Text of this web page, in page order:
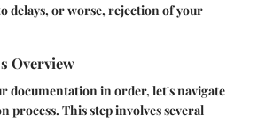
delays, or worse, rejection of your
Overview
documentation in order, let's navigate
process. This step involves several